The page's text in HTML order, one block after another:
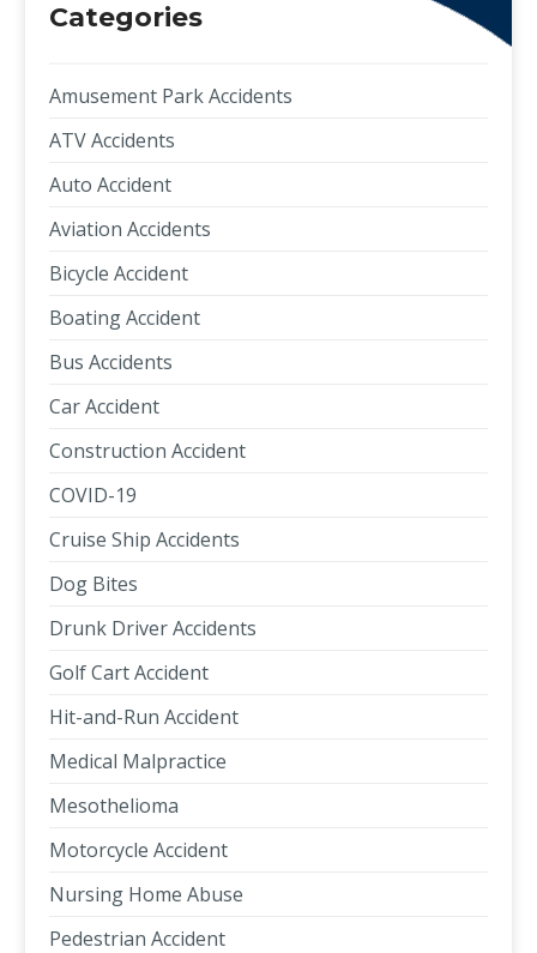
Categories
Amusement Park Accidents
ATV Accidents
Auto Accident
Aviation Accidents
Bicycle Accident
Boating Accident
Bus Accidents
Car Accident
Construction Accident
COVID-19
Cruise Ship Accidents
Dog Bites
Drunk Driver Accidents
Golf Cart Accident
Hit-and-Run Accident
Medical Malpractice
Mesothelioma
Motorcycle Accident
Nursing Home Abuse
Pedestrian Accident